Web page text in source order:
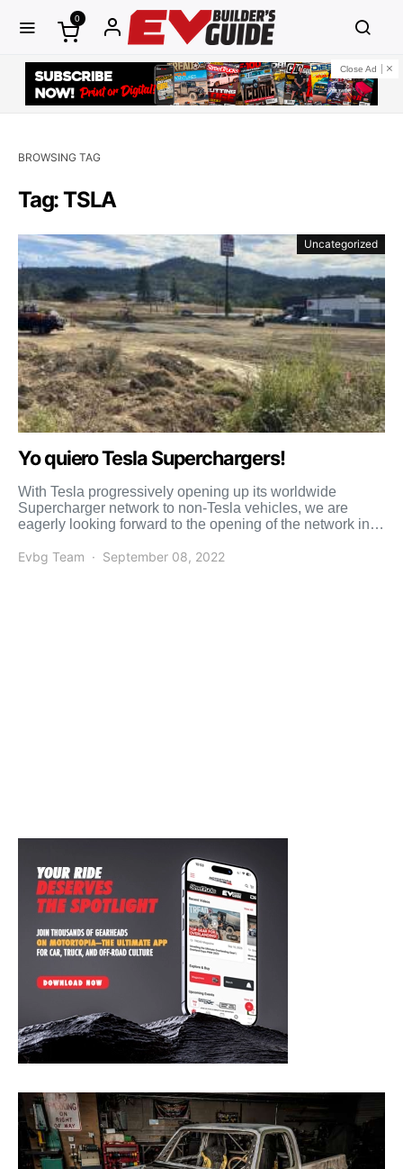
0
Close Ad
BROWSING TAG
Tag: TSLA
Uncategorized
Yo quiero Tesla Superchargers!
With Tesla progressively opening up its worldwide
Supercharger network to non-Tesla vehicles, we are
eagerly looking forward to the opening of the network in
Evbg Team
September 08, 2022